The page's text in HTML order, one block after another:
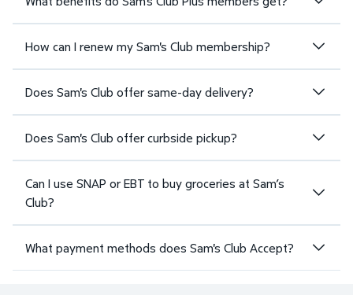
How can I renew my Sam's Club membership?
Does Sam's Club offer same-day delivery?
Does Sam's Club offer curbside pickup?
Can I use SNAP or EBT to buy groceries at Sam’s
Club?
What payment methods does Sam's Club Accept?